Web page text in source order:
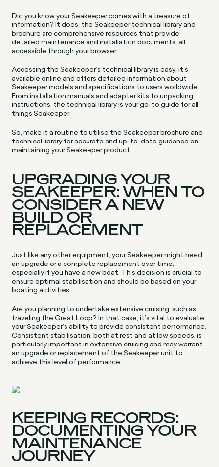
Did you know your Seakeeper comes with a treasure of
information? It does, the Seakeeper technical library and
brochure are comprehensive resources that provide
detailed maintenance and installation documents, all
accessible through your browser.
Accessing the Seakeeper’s technical library is easy; it’s
available online and offers detailed information about
Seakeeper models and specifications to users worldwide.
From installation manuals and adapter kits to unpacking
instructions, the technical library is your go-to guide for all
things Seakeeper.
So, make it a routine to utilise the Seakeeper brochure and
technical library for accurate and up-to-date guidance on
maintaining your Seakeeper product.
UPGRADING YOUR
SEAKEEPER: WHEN TO
CONSIDER A NEW
BUILD OR
REPLACEMENT
Just like any other equipment, your Seakeeper might need
an upgrade or a complete replacement over time,
especially if you have a new boat. This decision is crucial to
ensure optimal stabilisation and should be based on your
boating activities.
Are you planning to undertake extensive cruising, such as
traveling the Great Loop? In that case, it’s vital to evaluate
your Seakeeper’s ability to provide consistent performance.
Consistent stabilisation, both at rest and at low speeds, is
particularly important in extensive cruising and may warrant
an upgrade or replacement of the Seakeeper unit to
achieve this level of performance.
KEEPING RECORDS:
DOCUMENTING YOUR
MAINTENANCE
JOURNEY